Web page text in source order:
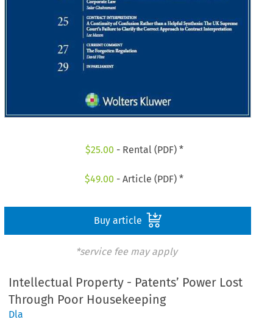
$25.00 - Rental (PDF) *
$49.00 - Article (PDF) *
Buy article
*service fee may apply
Intellectual Property - Patents’ Power Lost
Through Poor Housekeeping
Dla